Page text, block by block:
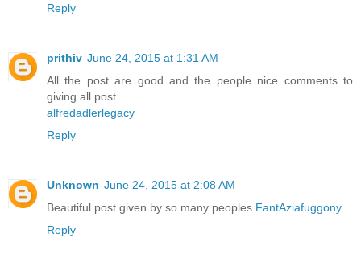
Reply
prithiv June 24, 2015 at 1:31 AM
All the post are good and the people nice comments to
giving all post
alfredadlerlegacy
Reply
Unknown June 24, 2015 at 2:08 AM
Beautiful post given by so many peoples. FantAziafuggony
Reply